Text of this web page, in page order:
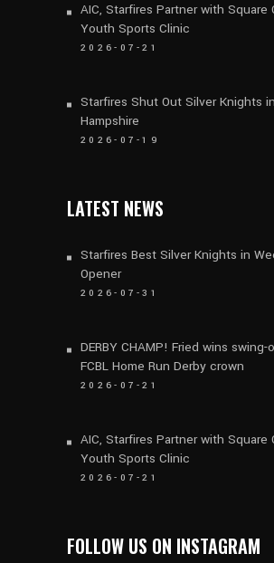
AIC, Starfires Partner with Square
Youth Sports Clinic
2026-07-21
Starfires Shut Out Silver Knights
Hampshire
2026-07-19
LATEST NEWS
Starfires Best Silver Knights in
Opener
2026-07-31
DERBY CHAMP! Fried wins
FCBL Home Run Derby crown
2026-07-21
AIC, Starfires Partner with Square
Youth Sports Clinic
2026-07-21
FOLLOW US ON INSTAGRAM